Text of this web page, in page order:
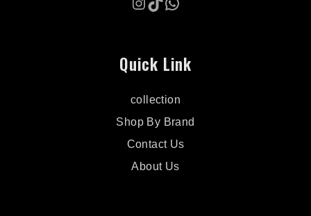
Quick Link
collection
Shop By Brand
Contact Us
About Us